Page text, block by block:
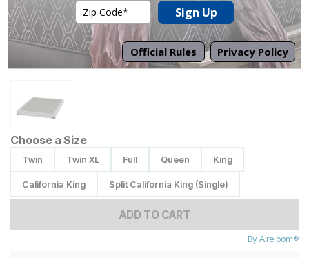
Tap to zoom
Choose a Size
Twin Twin XL Full Queen King
California King Split California King (Single)
ADD TO CART
ByAireloom®